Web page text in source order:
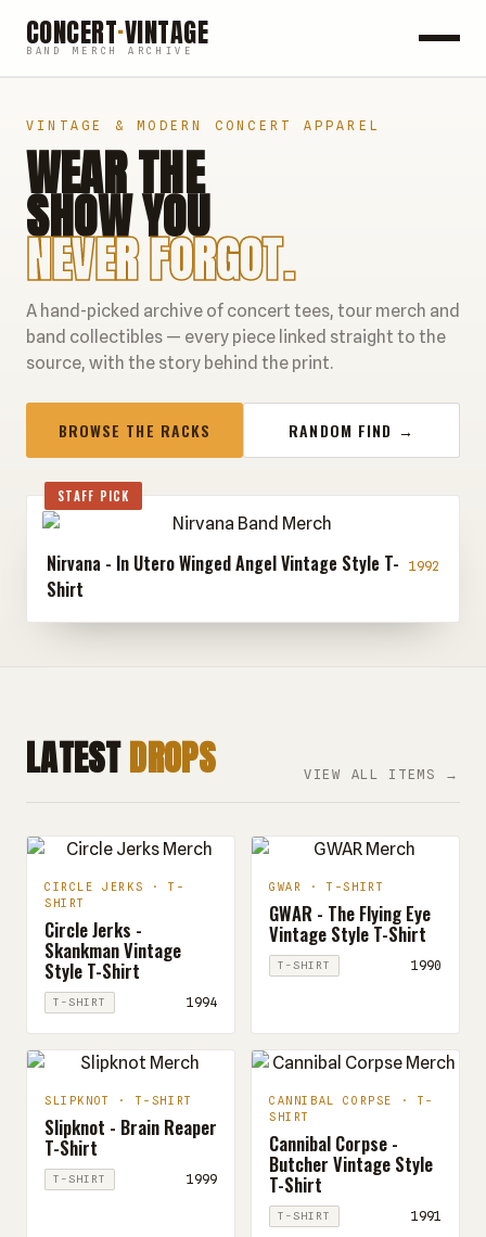
CONCERT·VINTAGE
BAND MERCH ARCHIVE
POP
HIP HOP
COUNTRY
FESTIVALS
COLLECTIBLES
VINTAGE & MODERN CONCERT APPAREL
WEAR THE
SHOW YOU
NEVER FORGOT.
A hand-picked archive of concert tees, tour merch and
band collectibles — every piece linked straight to the
source, with the story behind the print.
BROWSE THE RACKS RANDOM FIND →
STAFF PICK
Nirvana - In Utero Winged Angel Vintage Style T-
Shirt
1992
LATESTDROPS VIEW ALL ITEMS →
CIRCLE JERKS · T-
SHIRT
Circle Jerks -
Skankman Vintage
Style T-Shirt
T-SHIRT 1994
GWAR · T-SHIRT
GWAR - The Flying Eye
Vintage Style T-Shirt
T-SHIRT 1990
SLIPKNOT · T-SHIRT
Slipknot - Brain Reaper
T-Shirt
T-SHIRT 1999
CANNIBAL CORPSE · T-
SHIRT
Cannibal Corpse -
Butcher Vintage Style
T-Shirt
T-SHIRT 1991